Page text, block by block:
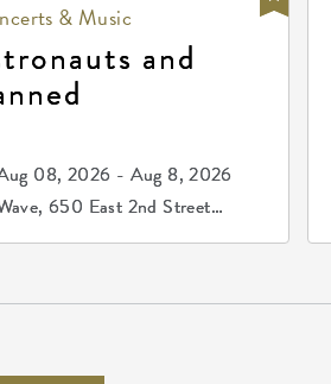
& Music
and
08, 2026 - Aug 8, 2026
650 East 2nd Street